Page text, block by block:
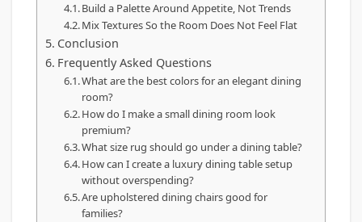
Build a Palette Around Appetite, Not Trends
Mix Textures So the Room Does Not Feel Flat
Conclusion
Frequently Asked Questions
What are the best colors for an elegant dining
room?
How do I make a small dining room look
premium?
What size rug should go under a dining table?
How can I create a luxury dining table setup
without overspending?
Are upholstered dining chairs good for
families?